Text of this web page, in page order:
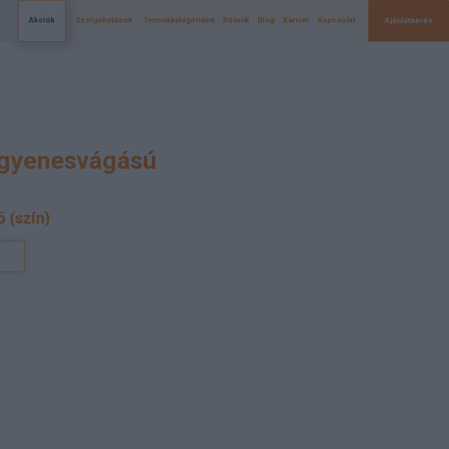
Akciók Szolgáltatások Termékkategóriáink Rólunk Blog Karrier Kapcsolat Ajánlatkérés
(szín)